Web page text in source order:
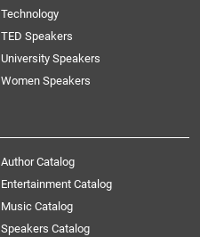
Technology
TED Speakers
University Speakers
Women Speakers
Author Catalog
Entertainment Catalog
Music Catalog
Speakers Catalog